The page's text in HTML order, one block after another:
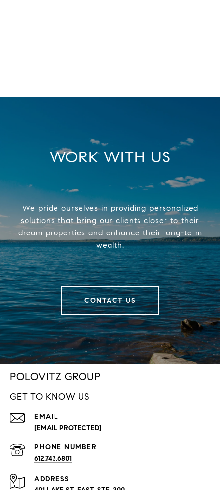
WORK WITH US
We pride ourselves in providing personalized
solutions that bring our clients closer to their
dream properties and enhance their long-term
wealth.
CONTACT US
POLOVITZ GROUP
GET TO KNOW US
EMAIL
[EMAIL PROTECTED]
PHONE NUMBER
612.743.6801
ADDRESS